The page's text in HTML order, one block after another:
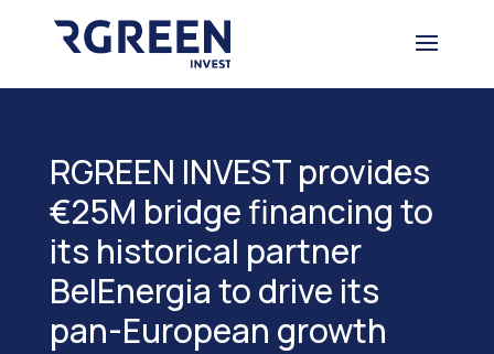
RGREEN INVEST provides
€25M bridge financing to
its historical partner
BelEnergia to drive its
pan-European growth